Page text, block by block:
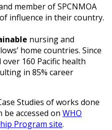
member of SPCNMOA
influence in their country.
nursing and
home countries. Since
over 160 Pacific health
in 85% career
Studies of works done
be accessed on WHO
Program site.